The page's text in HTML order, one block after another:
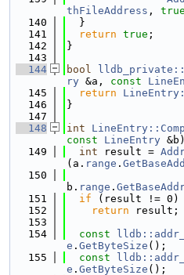
thFileAddress , true
  140
  }
  141
return true ;
  142
}
  143
  144
bool
ry &a, const
  145
return
  146
}
  147
  148
int
const
LineEntry
  149
int result =
(a. range .
  150
b. range .
  151
if (result != 0)
  152
return result;
  153
  154
const
e . GetByteSize ();
  155
const
e . GetByteSize ();